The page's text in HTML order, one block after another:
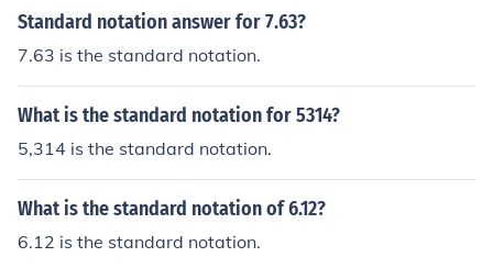
Standard notation answer for 7.63?
7.63 is the standard notation.
What is the standard notation for 5314?
5,314 is the standard notation.
What is the standard notation of 6.12?
6.12 is the standard notation.